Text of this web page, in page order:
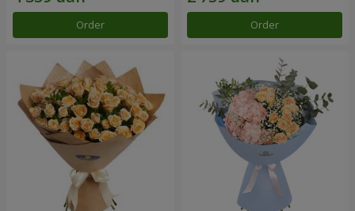
Order Order